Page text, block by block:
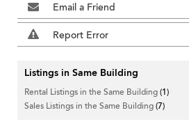
Email a Friend
Report Error
Listings in Same Building
Rental Listings in the Same Building(1)
Sales Listings in the Same Building(7)